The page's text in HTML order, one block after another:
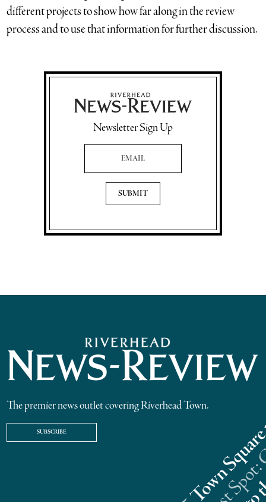
different projects to show how far along in the review
process and to use that information for further discussion.
Newsletter Sign Up
Email Address
The premier news outlet covering Riverhead Town.
SUBSCRIBE